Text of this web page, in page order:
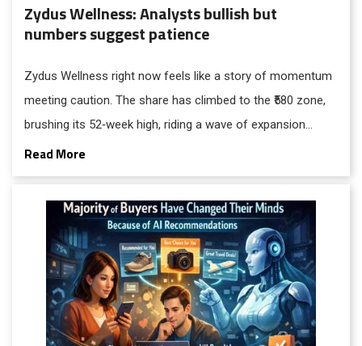
Zydus Wellness: Analysts bullish but
numbers suggest patience
Zydus Wellness right now feels like a story of momentum
meeting caution. The share has climbed to the ₹580 zone,
brushing its 52‑week high, riding a wave of expansion
moves and investor confidence.
Read More